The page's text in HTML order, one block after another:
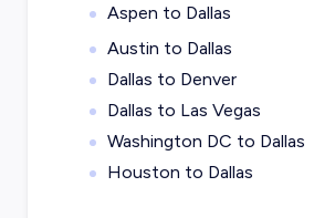
Aspen to Dallas
Austin to Dallas
Dallas to Denver
Dallas to Las Vegas
Washington DC to Dallas
Houston to Dallas